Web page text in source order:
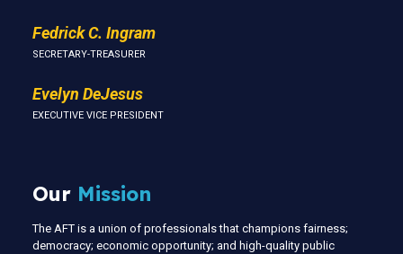
Fedrick C. Ingram
SECRETARY-TREASURER
Evelyn DeJesus
EXECUTIVE VICE PRESIDENT
Our Mission
The AFT is a union of professionals that champions fairness;
democracy; economic opportunity; and high-quality public